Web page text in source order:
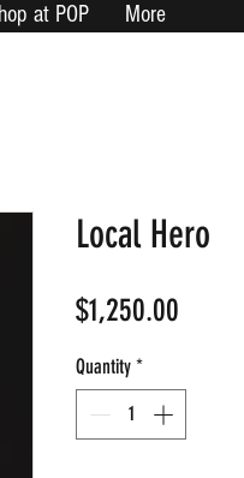
at POP More
Local Hero
$1,250.00
Quantity *